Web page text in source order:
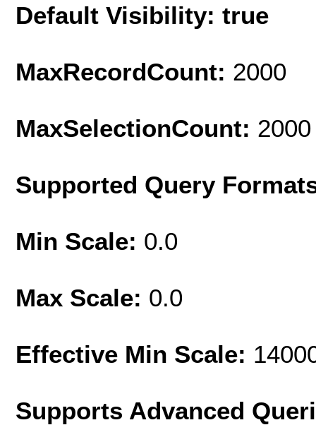
Default Visibility: true
MaxRecordCount: 2000
MaxSelectionCount: 2000
Supported Query
Min Scale: 0.0
Max Scale: 0.0
Effective Min Scale:
Supports Advanced